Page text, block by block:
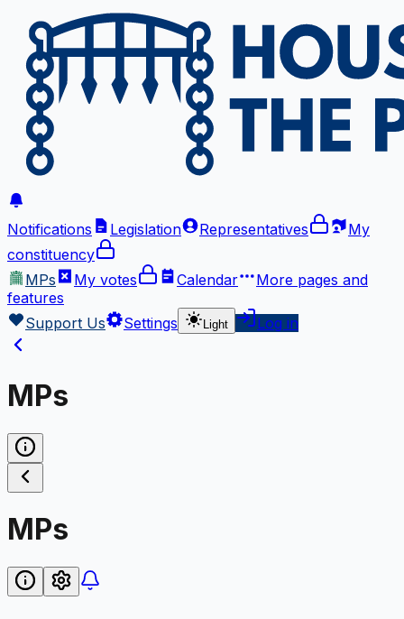
Notifications Legislation Representatives
My
constituency
MPs
My votes Calendar More pages and
features
Support Us
Settings Light Log in
MPs
MPs